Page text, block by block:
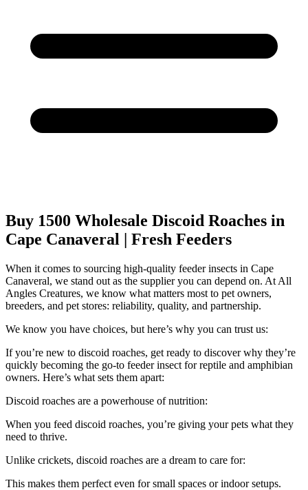
Buy 1500 Wholesale Discoid Roaches in
Cape Canaveral | Fresh Feeders
When it comes to sourcing high-quality feeder insects in Cape
Canaveral, we stand out as the supplier you can depend on. At All
Angles Creatures, we know what matters most to pet owners,
breeders, and pet stores: reliability, quality, and partnership.
We know you have choices, but here’s why you can trust us:
If you’re new to discoid roaches, get ready to discover why they’re
quickly becoming the go-to feeder insect for reptile and amphibian
owners. Here’s what sets them apart:
Discoid roaches are a powerhouse of nutrition:
When you feed discoid roaches, you’re giving your pets what they
need to thrive.
Unlike crickets, discoid roaches are a dream to care for:
This makes them perfect even for small spaces or indoor setups.